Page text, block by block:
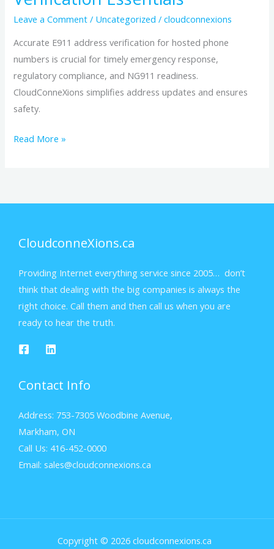
Leave a Comment / Uncategorized /cloudconnexions
Accurate E911 address verification for hosted phone
numbers is crucial for timely emergency response,
regulatory compliance, and NG911 readiness.
CloudConneXions simplifies address updates and ensures
safety.
Read More »
CloudconneXions.ca
Providing Internet everything service since 2005… don’t
think that dealing with the big companies is always the
right choice. Call them and then call us when you are
ready to hear the truth.
Contact Info
Address: 753-7305 Woodbine Avenue,
Markham, ON
Call Us: 416-452-0000
Email: sales@cloudconnexions.ca
Copyright © 2026 cloudconnexions.ca